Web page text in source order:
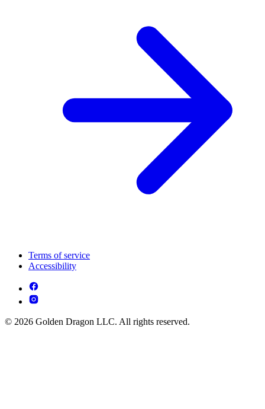
Terms of service
Accessibility
© 2026 Golden Dragon LLC. All rights reserved.